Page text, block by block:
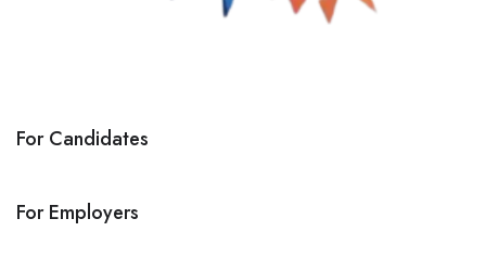
For Candidates
For Employers